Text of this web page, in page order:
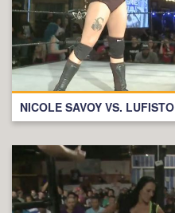
NICOLE SAVOY VS. LUFISTO